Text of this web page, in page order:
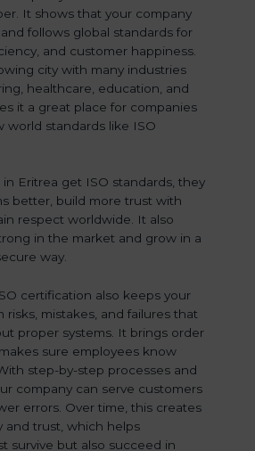
It shows that your company
follows global standards for
and customer happiness.
city with many industries
healthcare, education, and
it a great place for companies
world standards like ISO
Eritrea get ISO standards, they
better, build more trust with
respect worldwide. It also
in the market and grow in a
way.
certification also keeps your
risks, mistakes, and failures that
proper systems. It brings order
sure employees know
step-by-step processes and
company can serve customers
errors. Over time, this creates
and trust, which helps
survive but also succeed in